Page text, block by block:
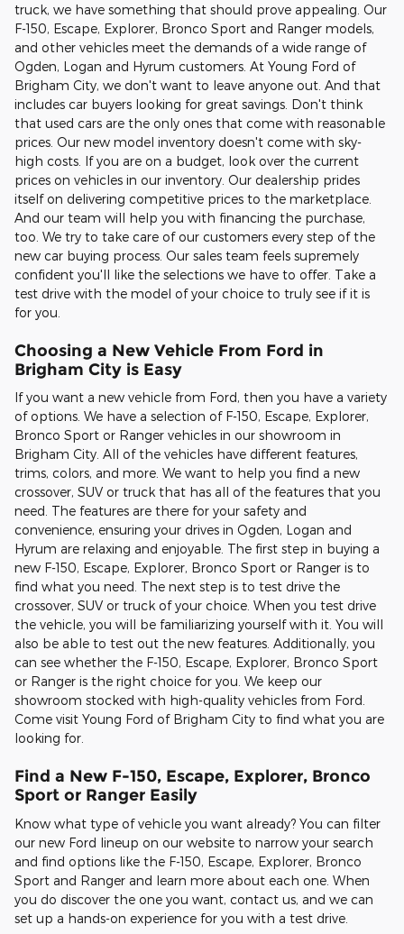
truck, we have something that should prove appealing. Our
F-150, Escape, Explorer, Bronco Sport and Ranger models,
and other vehicles meet the demands of a wide range of
Ogden, Logan and Hyrum customers. At Young Ford of
Brigham City, we don't want to leave anyone out. And that
includes car buyers looking for great savings. Don't think
that used cars are the only ones that come with reasonable
prices. Our new model inventory doesn't come with sky-
high costs. If you are on a budget, look over the current
prices on vehicles in our inventory. Our dealership prides
itself on delivering competitive prices to the marketplace.
And our team will help you with financing the purchase,
too. We try to take care of our customers every step of the
new car buying process. Our sales team feels supremely
confident you'll like the selections we have to offer. Take a
test drive with the model of your choice to truly see if it is
for you.
Choosing a New Vehicle From Ford in
Brigham City is Easy
If you want a new vehicle from Ford, then you have a variety
of options. We have a selection of F-150, Escape, Explorer,
Bronco Sport or Ranger vehicles in our showroom in
Brigham City. All of the vehicles have different features,
trims, colors, and more. We want to help you find a new
crossover, SUV or truck that has all of the features that you
need. The features are there for your safety and
convenience, ensuring your drives in Ogden, Logan and
Hyrum are relaxing and enjoyable. The first step in buying a
new F-150, Escape, Explorer, Bronco Sport or Ranger is to
find what you need. The next step is to test drive the
crossover, SUV or truck of your choice. When you test drive
the vehicle, you will be familiarizing yourself with it. You will
also be able to test out the new features. Additionally, you
can see whether the F-150, Escape, Explorer, Bronco Sport
or Ranger is the right choice for you. We keep our
showroom stocked with high-quality vehicles from Ford.
Come visit Young Ford of Brigham City to find what you are
looking for.
Find a New F-150, Escape, Explorer, Bronco
Sport or Ranger Easily
Know what type of vehicle you want already? You can filter
our new Ford lineup on our website to narrow your search
and find options like the F-150, Escape, Explorer, Bronco
Sport and Ranger and learn more about each one. When
you do discover the one you want, contact us, and we can
set up a hands-on experience for you with a test drive.